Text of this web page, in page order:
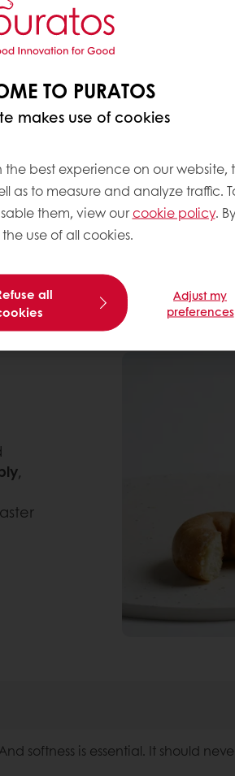
are made
During fermentation,
resulting influffy donuts
Gluten development
elasticity to the dough.
to their puffed structure
,
softness is essential. It should
TO PURATOS
makes use of cookies
the best experience on our website,
as to measure and analyze traffic.
them, view ourcookie policy.
use of all cookies.
all
Adjust my
preferences